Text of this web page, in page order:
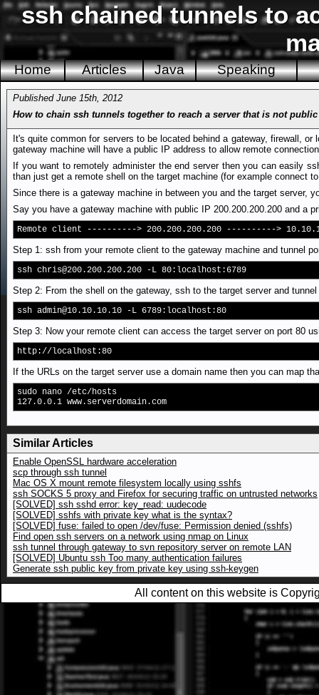
ssh chained tunnels to
Home Articles Java Speaking
Published June 15th, 2012
How to chain ssh tunnels together to reach a server that is not
It's quite common for servers to be located behind a gateway, firewall,
gateway machine will have a public IP address to allow remote
If you want to remotely administer the end server then you can easily
than just get a remote shell on the target machine (for example connect
Since there is a gateway machine in between you and the target server,
Say you have a gateway machine with public IP 200.200.200.200 and a
Remote client ----------> 200.200.200.200 ---------->
Step 1: ssh from your remote client to the gateway machine and tunnel
ssh chris@200.200.200.200 -L 80:localhost:6789
Step 2: From the shell on the gateway, ssh to the target server and
ssh admin@10.10.10.10 -L 6789:localhost:80
Step 3: Now your remote client can access the target server on port 80
http://localhost:80
If the URLs on the target server use a domain name then you can map
sudo nano /etc/hosts
127.0.0.1 www.serverdomain.com
Similar Articles
Enable OpenSSL hardware acceleration
scp through ssh tunnel
Mac OS X mount remote filesystem locally using sshfs
ssh SOCKS 5 proxy and Firefox for securing traffic on untrusted networks
[SOLVED] ssh sshd error: key_read: uudecode
[SOLVED] sshfs with private key what is the syntax?
[SOLVED] fuse: failed to open /dev/fuse: Permission denied (sshfs)
Find open ssh servers on a network using nmap on Linux
ssh tunnel through gateway to svn repository server on remote LAN
[SOLVED] Ubuntu ssh Too many authentication failures
Generate ssh public key from private key using ssh-keygen
All content on this website is